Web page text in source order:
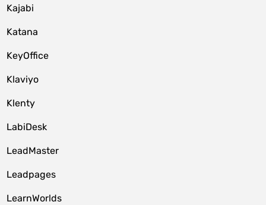
Kajabi
Katana
KeyOffice
Klaviyo
Klenty
LabiDesk
LeadMaster
Leadpages
LearnWorlds